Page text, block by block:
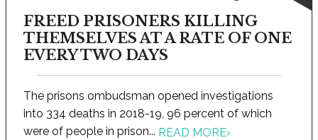
FREED PRISONERS KILLING
THEMSELVES AT A RATE OF ONE
EVERY TWO DAYS
The prisons ombudsman opened investigations
into 334 deaths in 2018-19, 96 percent of which
were of people in prison... READ MORE›